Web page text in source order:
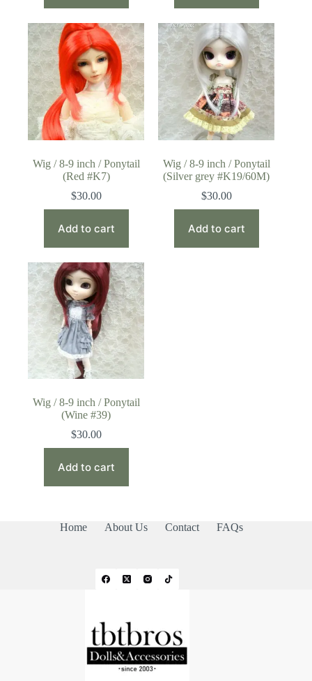
Wig / 8-9 inch / Ponytail
(Red #K7)
$30.00
Add to cart
Wig / 8-9 inch / Ponytail
(Silver grey #K19/60M)
$30.00
Add to cart
Wig / 8-9 inch / Ponytail
(Wine #39)
$30.00
Add to cart
Home About Us Contact FAQs